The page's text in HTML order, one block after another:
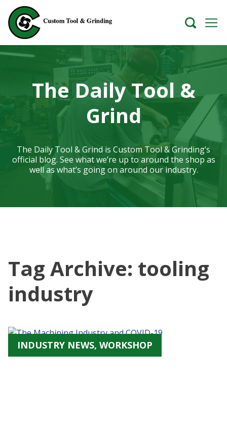
The Daily Tool &
Grind
The Daily Tool & Grind is Custom Tool & Grinding’s
official blog. See what we’re up to around the shop as
well as what’s going on around our industry.
Tag Archive: tooling
industry
INDUSTRY NEWS, WORKSHOP